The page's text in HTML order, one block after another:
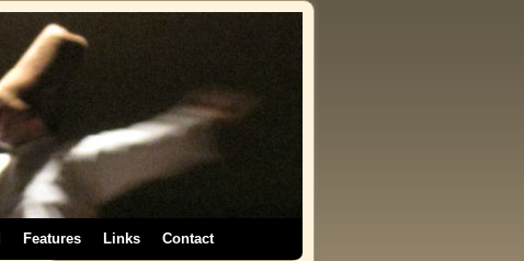
Features Links Contact